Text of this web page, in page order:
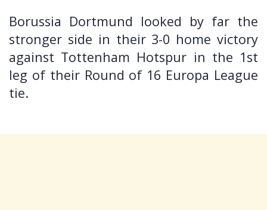
Borussia Dortmund looked by far the
stronger side in their 3-0 home victory
against Tottenham Hotspur in the 1st
leg of their Round of 16 Europa League
tie.